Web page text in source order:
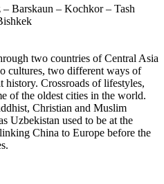
Barskaun – Kochkor – Tash
two countries of Central Asia
cultures, two different ways of
history. Crossroads of lifestyles,
of the oldest cities in the world.
Christian and Muslim
Uzbekistan used to be at the
China to Europe before the